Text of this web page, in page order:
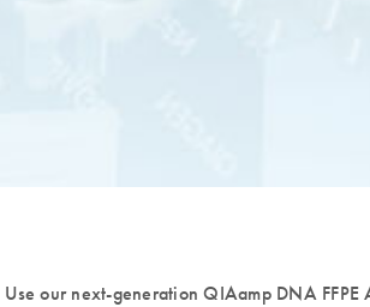
Use our next-generation QIAamp DNA